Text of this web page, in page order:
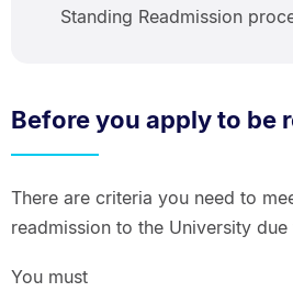
Standing Readmission
Before you apply to be
There are criteria you need to
readmission to the University
You must